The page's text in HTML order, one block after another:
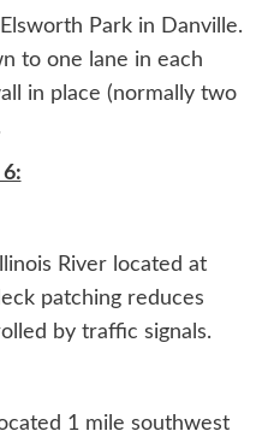
Park in Danville.
to one lane in each
in place (normally two
River located at
patching reduces
by traffic signals.
1 mile southwest